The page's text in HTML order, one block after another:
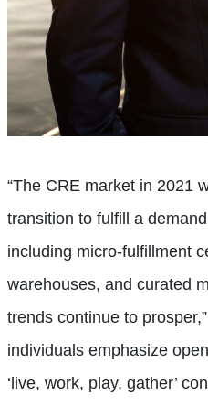
“The CRE market in 2021
transition to fulfill a
including micro-fulfillment
warehouses, and curated
trends continue to
individuals emphasize
‘live, work, play, gather’